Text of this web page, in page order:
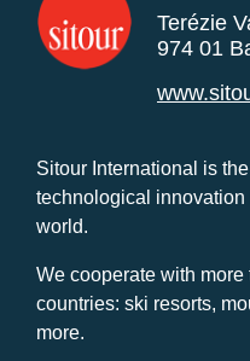
Terézie
974 01
Sitour International is
technological
world.
We cooperate with
countries: ski resorts,
more.